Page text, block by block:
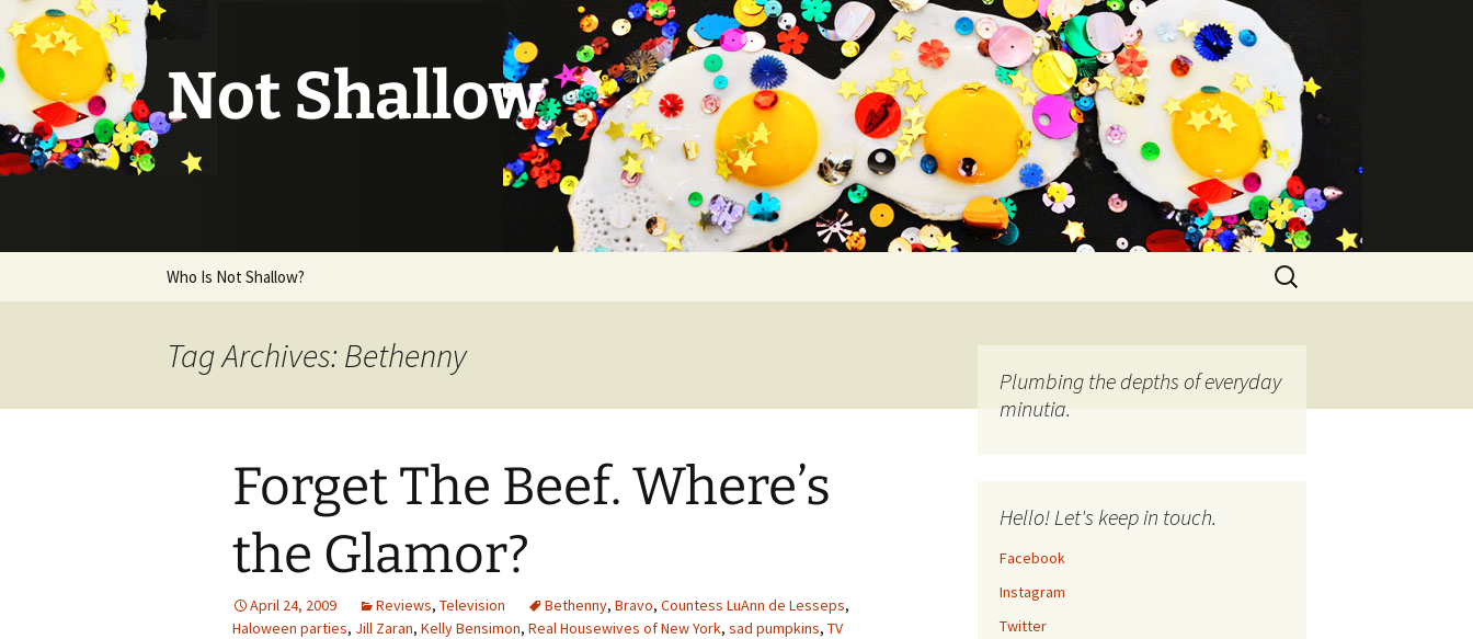
Not Shallow
Who Is Not Shallow?
Search
for:
Tag Archives: Bethenny
Forget The Beef. Where’s
the Glamor?
April 24, 2009 Reviews, Television Bethenny, Bravo, Countess LuAnn de Lesseps,
Haloween parties, Jill Zaran, Kelly Bensimon, Real Housewives of New York, sad pumpkins, TV
Plumbing the depths of everyday
minutia.
Hello! Let's keep in touch.
Facebook
Instagram
Twitter